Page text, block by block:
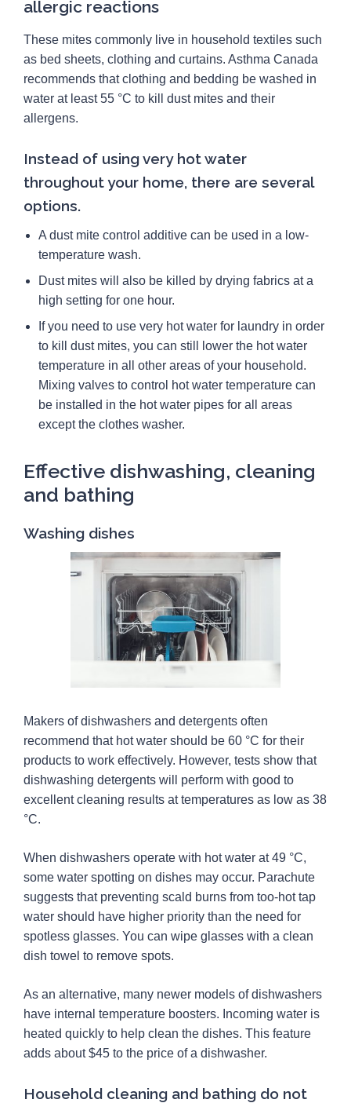
allergic reactions
These mites commonly live in household textiles such
as bed sheets, clothing and curtains. Asthma Canada
recommends that clothing and bedding be washed in
water at least 55 °C to kill dust mites and their
allergens.
Instead of using very hot water
throughout your home, there are several
options.
A dust mite control additive can be used in a low-
temperature wash.
Dust mites will also be killed by drying fabrics at a
high setting for one hour.
If you need to use very hot water for laundry in order
to kill dust mites, you can still lower the hot water
temperature in all other areas of your household.
Mixing valves to control hot water temperature can
be installed in the hot water pipes for all areas
except the clothes washer.
Effective dishwashing, cleaning
and bathing
Washing dishes
Makers of dishwashers and detergents often
recommend that hot water should be 60 °C for their
products to work effectively. However, tests show that
dishwashing detergents will perform with good to
excellent cleaning results at temperatures as low as 38
°C.
When dishwashers operate with hot water at 49 °C,
some water spotting on dishes may occur. Parachute
suggests that preventing scald burns from too-hot tap
water should have higher priority than the need for
spotless glasses. You can wipe glasses with a clean
dish towel to remove spots.
As an alternative, many newer models of dishwashers
have internal temperature boosters. Incoming water is
heated quickly to help clean the dishes. This feature
adds about $45 to the price of a dishwasher.
Household cleaning and bathing do not